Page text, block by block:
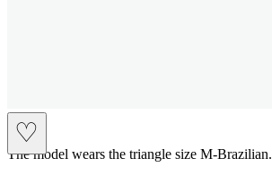
♡
The model wears the triangle size M-Brazilian.